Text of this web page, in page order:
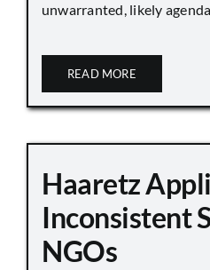
unwarranted, likely
READ MORE
Haaretz
Inconsistent
NGOs